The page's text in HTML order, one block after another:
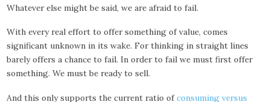
Whatever else might be said, we are afraid to fail.
With every real effort to offer something of value, comes
significant unknown in its wake. For thinking in straight lines
barely offers a chance to fail. In order to fail we must first offer
something. We must be ready to sell.
And this only supports the current ratio ofconsuming versus